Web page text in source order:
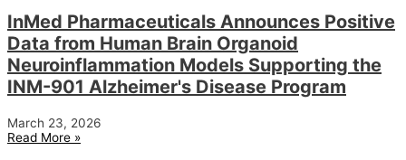
InMed Pharmaceuticals Announces Positive
Data from Human Brain Organoid
Neuroinflammation Models Supporting the
INM-901 Alzheimer's Disease Program
March 23, 2026
Read More »